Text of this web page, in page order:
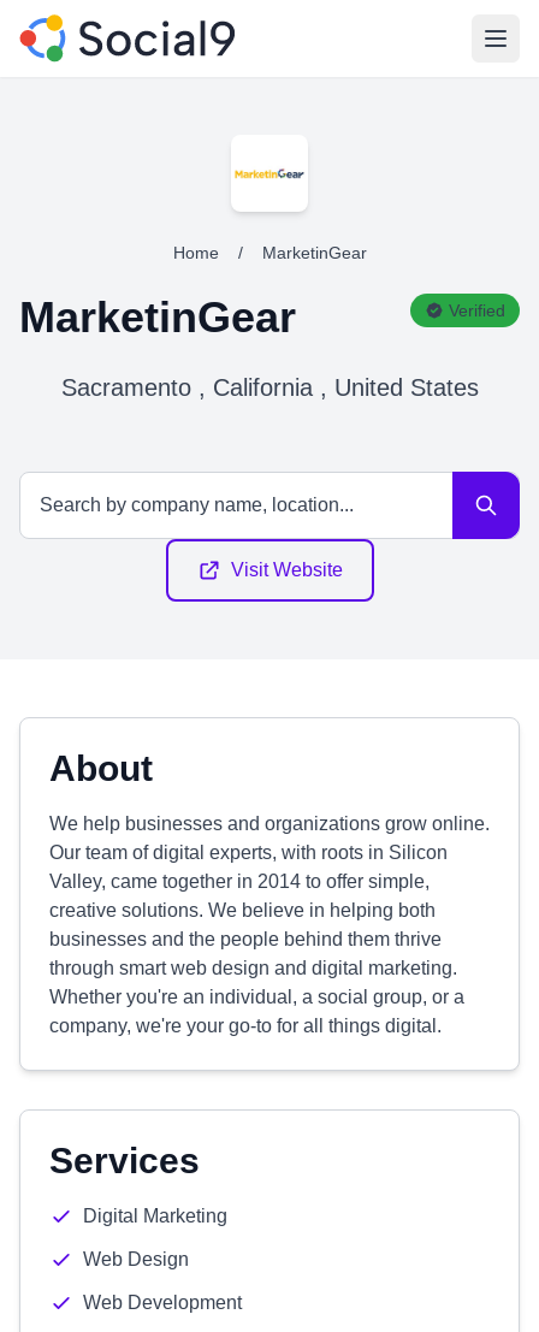
Home / MarketinGear
MarketinGear Verified
Sacramento , California , United States
Visit Website
About
We help businesses and organizations grow online.
Our team of digital experts, with roots in Silicon
Valley, came together in 2014 to offer simple,
creative solutions. We believe in helping both
businesses and the people behind them thrive
through smart web design and digital marketing.
Whether you're an individual, a social group, or a
company, we're your go-to for all things digital.
Services
Digital Marketing
Web Design
Web Development